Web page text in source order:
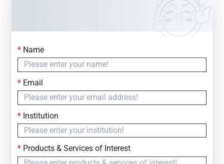
Contact Us
Simply fill out the form below to leave your inquiry
— we will respond within
*Name
*Email
*Institution
*Products & Services of Interest